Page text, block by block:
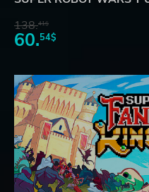
138.41$
60.54$